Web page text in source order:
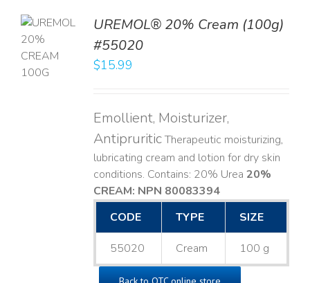
UREMOL® 20% Cream (100g)
#55020
$15.99
Emollient, Moisturizer,
AntipruriticTherapeutic moisturizing,
lubricating cream and lotion for dry skin
conditions. Contains: 20% Urea 20%
CREAM: NPN 80083394​
CODE
TYPE SIZE
55020 Cream 100 g